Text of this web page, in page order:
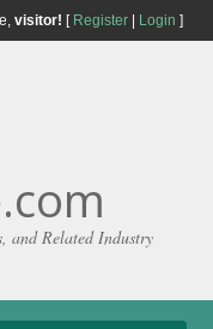
visitor! [ Register| Login ]
and Related Industry